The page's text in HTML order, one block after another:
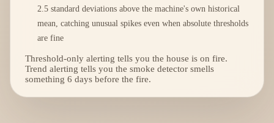
2.5 standard deviations above the machine's own historical
mean, catching unusual spikes even when absolute thresholds
are fine
Threshold-only alerting tells you the house is on fire.
Trend alerting tells you the smoke detector smells
something 6 days before the fire.